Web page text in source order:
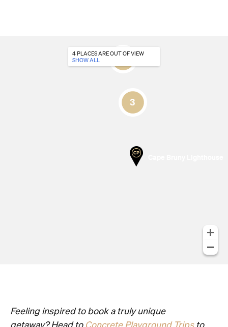
4 PLACESARE OUT OF VIEW
SHOW ALL
Feeling inspired to book a truly unique